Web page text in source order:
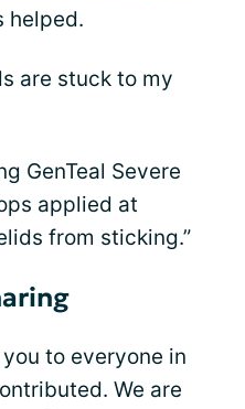
helped.
are stuck to my
GenTeal Severe
applied at
from sticking.”
to everyone in
We are